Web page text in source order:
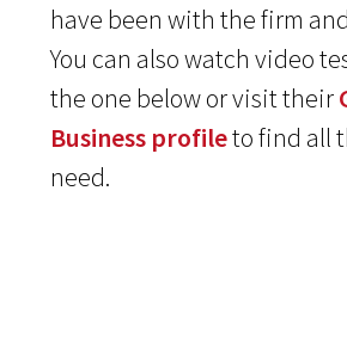
have been with the firm
You can also watch video
the one below or visit their
Business profileto find all
need.